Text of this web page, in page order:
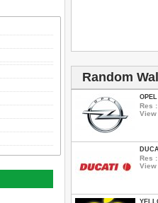
Random
Res
View
Res
View